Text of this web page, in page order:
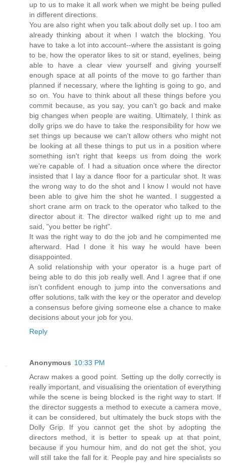
up to us to make it all work when we might be being pulled
in different directions.
You are also right when you talk about dolly set up. I too am
already thinking about it when I watch the blocking. You
have to take a lot into account--where the assistant is going
to be, how the operator likes to sit or stand, eyelines, being
able to have a clear view yourself and giving yourself
enough space at all points of the move to go farther than
planned if necessary, where the lighting is going to go, and
so on. You have to think about all these things before you
commit because, as you say, you can't go back and make
big changes when people are waiting. Ultimately, I think as
dolly grips we do have to take the responsibility for how we
set things up because we can't allow others who might not
be looking at all these things to put us in a position where
something isn't right that keeps us from doing the work
we're capable of. I had a situation once where the director
insisted that I lay a dance floor for a particular shot. It was
the wrong way to do the shot and I know I would not have
been able to give him the shot he wanted. I suggested a
short crane arm on track to the operator who talked to the
director about it. The director walked right up to me and
said, "you better be right".
It was the right way to do the job and he compimented me
afterward. Had I done it his way he would have been
disappointed.
A solid relationship with your operator is a huge part of
being able to do this job really well. And I agree that if one
isn't confident enough to jump into the conversations and
offer solutions, talk with the key or the operator and develop
a consensus before giving someone else a chance to make
decisions about your job for you.
Reply
Anonymous 10:33 PM
Acraw makes a good point. Setting up the dolly correctly is
really important, and visualising the orientation of everything
while the scene is being blocked is the right way to start. If
the director suggests a method to execute a camera move,
it can be considered, but ultimately the buck stops with the
Dolly Grip. If you cannot get the shot by adopting the
directors method, it is better to speak up at that point,
because if you humour him, and do not get the shot, you
will still take the fall for it. People pay and hire specialists so